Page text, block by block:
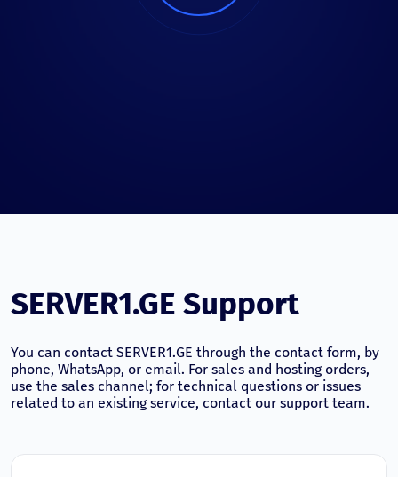
SERVER1.GE Support
You can contact SERVER1.GE through the contact form, by
phone, WhatsApp, or email. For sales and hosting orders,
use the sales channel; for technical questions or issues
related to an existing service, contact our support team.